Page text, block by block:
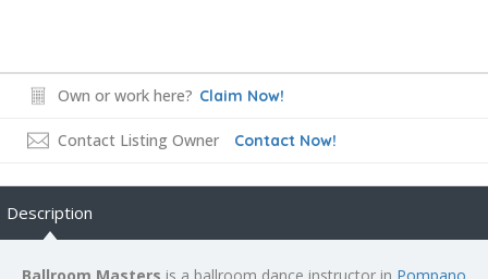
Own or work here? Claim Now!
Contact Listing Owner Contact Now!
Description
Ballroom Masters is a ballroom dance instructor in Pompano